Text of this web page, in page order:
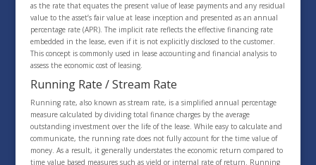
as the rate that equates the present value of lease payments and any residual
value to the asset’s fair value at lease inception and presented as an annual
percentage rate (APR). The implicit rate reflects the effective financing rate
embedded in the lease, even if it is not explicitly disclosed to the customer.
This concept is commonly used in lease accounting and financial analysis to
assess the economic cost of leasing.
Running Rate / Stream Rate
Running rate, also known as stream rate, is a simplified annual percentage
measure calculated by dividing total finance charges by the average
outstanding investment over the life of the lease. While easy to calculate and
communicate, the running rate does not fully account for the time value of
money. As a result, it generally understates the economic return compared to
time value based measures such as yield or internal rate of return. Running